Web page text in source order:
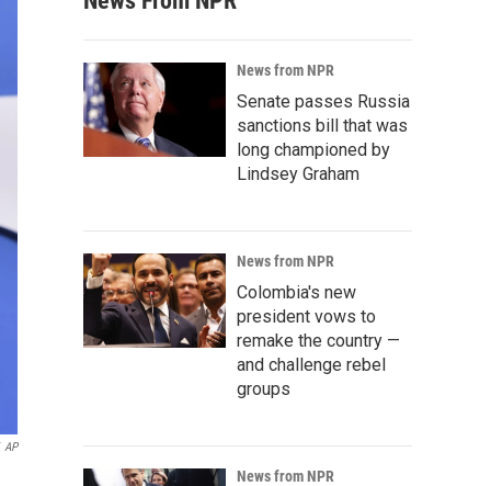
AP
News from NPR
Senate passes Russia
sanctions bill that was
long championed by
Lindsey Graham
News from NPR
Colombia's new
president vows to
remake the country —
and challenge rebel
groups
News from NPR